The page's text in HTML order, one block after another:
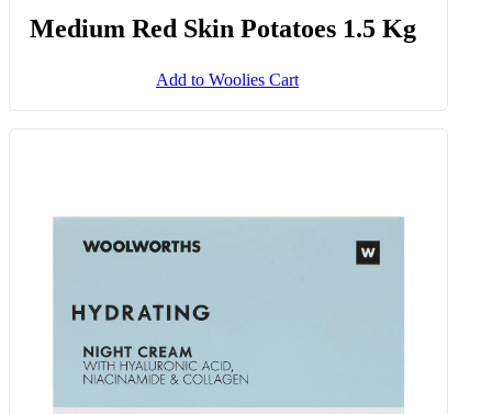
Medium Red Skin Potatoes 1.5 Kg
Add to Woolies Cart